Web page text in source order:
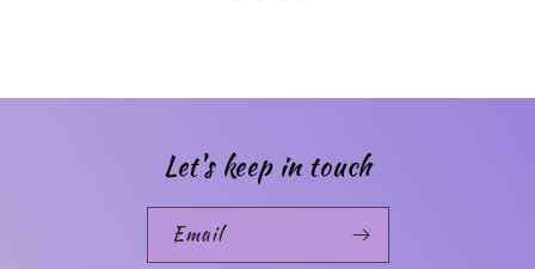
Let's keep in touch
Email